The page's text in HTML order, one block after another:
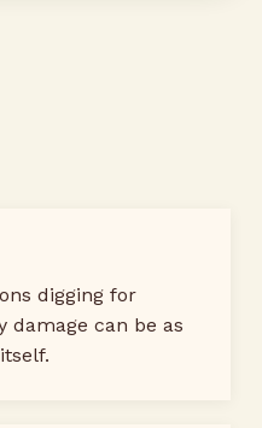
digging for
damage can be as